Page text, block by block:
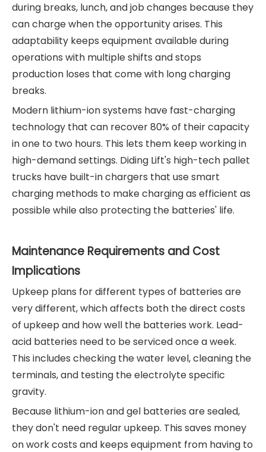
during breaks, lunch, and job changes because they
can charge when the opportunity arises. This
adaptability keeps equipment available during
operations with multiple shifts and stops
production loses that come with long charging
breaks.
Modern lithium-ion systems have fast-charging
technology that can recover 80% of their capacity
in one to two hours. This lets them keep working in
high-demand settings. Diding Lift's high-tech pallet
trucks have built-in chargers that use smart
charging methods to make charging as efficient as
possible while also protecting the batteries' life.
Maintenance Requirements and Cost
Implications
Upkeep plans for different types of batteries are
very different, which affects both the direct costs
of upkeep and how well the batteries work. Lead-
acid batteries need to be serviced once a week.
This includes checking the water level, cleaning the
terminals, and testing the electrolyte specific
gravity.
Because lithium-ion and gel batteries are sealed,
they don't need regular upkeep. This saves money
on work costs and keeps equipment from having to